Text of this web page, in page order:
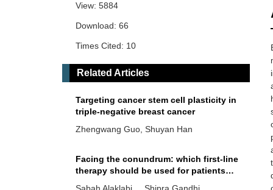
View: 5884
Download: 66
Times Cited: 10
Related Articles
Targeting cancer stem cell plasticity in
triple-negative breast cancer
Zhengwang Guo, Shuyan Han
Facing the conundrum: which first-line
therapy should be used for patients